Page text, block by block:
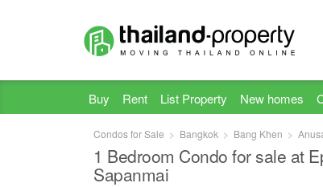
Buy Rent List Property New homes
Condos for Sale Bangkok Bang Khen
1 Bedroom Condo for sale at
Sapanmai